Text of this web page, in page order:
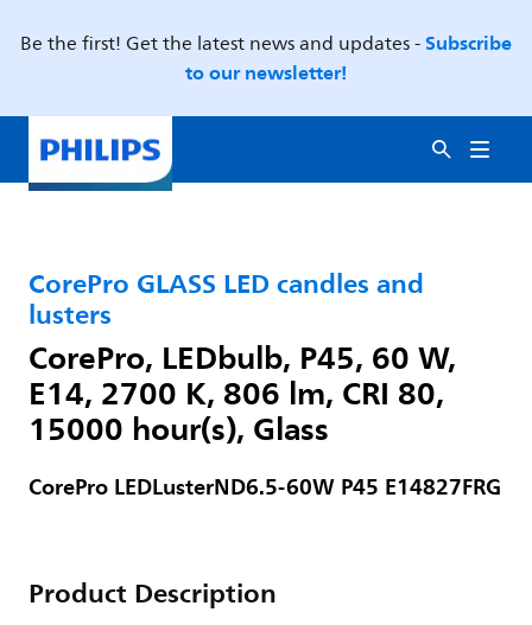
Be the first! Get the latest news and updates -Subscribe
to our newsletter!
CorePro GLASS LED candles and
lusters
CorePro, LEDbulb, P45, 60 W,
E14, 2700 K, 806 lm, CRI 80,
15000 hour(s), Glass
CorePro LEDLusterND6.5-60W P45 E14827FRG
Product Description